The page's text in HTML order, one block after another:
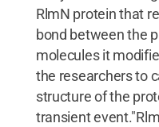
RlmN protein that
bond between the
molecules it
the researchers to
structure of the
transient